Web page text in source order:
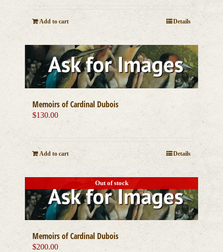
Add to cart Details
Memoirs of Cardinal Dubois
$130.00
Add to cart Details
Out of stock
Memoirs of Cardinal Dubois
$200.00